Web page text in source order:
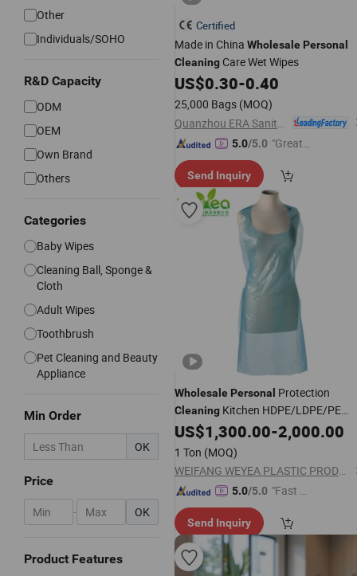
Other
Individuals/SOHO
R&D Capacity
ODM
OEM
Own Brand
Others
Categories
Baby Wipes
Cleaning Ball, Sponge &
Cloth
Adult Wipes
Toothbrush
Pet Cleaning and Beauty
Appliance
Min Order
OK
Price
- OK
Product Features
Certified
Made in China Wholesale Personal
Cleaning Care Wet Wipes
US$0.30-0.40
25,000 Bags (MOQ)
5.0/5.0 "Great
mer Ser
vice"
Send Inquiry
Wholesale Personal Protection
Cleaning Kitchen HDPE/LDPE/PE
Polythene Disposable Aprons
US$1,300.00-2,000.00
1 Ton (MOQ)
WEIFANG WEYEA PLASTIC PRODUCTS CO., LTD.
5.0/5.0 "Fast D
Send Inquiry